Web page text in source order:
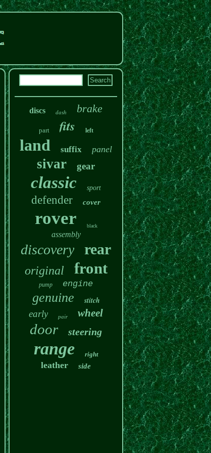
discs dash brake
part fits left
land suffix panel
sivar gear
classic sport
defender cover
rover black
assembly
discovery rear
original front
pump engine
genuine stitch
early pair wheel
door steering
range right
leather side